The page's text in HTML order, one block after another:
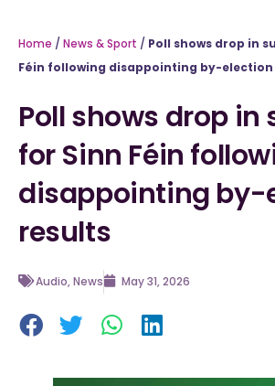
Home / News & Sport / Poll shows drop in
Féin following disappointing by-
Poll shows drop in
for Sinn Féin
disappointing by-
results
Audio,News May 31, 2026